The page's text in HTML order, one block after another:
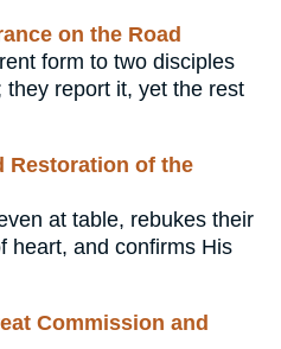
on the Road
form to two disciples
report it, yet the rest
Restoration of the
at table, rebukes their
heart, and confirms His
Commission and